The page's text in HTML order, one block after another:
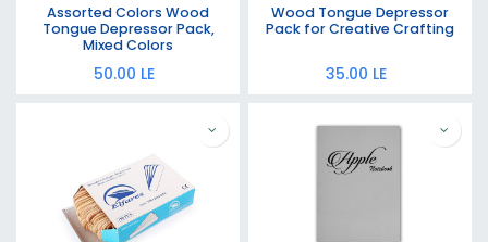
Assorted Colors Wood
Tongue Depressor Pack,
Mixed Colors
50.00 LE
Wood Tongue Depressor
Pack for Creative Crafting
35.00 LE